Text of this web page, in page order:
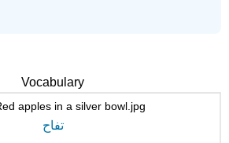
Vocabulary
تفاح